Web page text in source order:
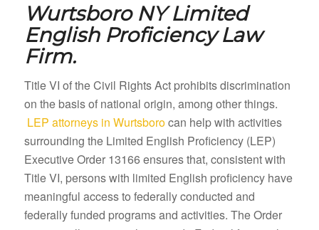
Wurtsboro NY Limited
English Proficiency Law
Firm.
Title VI of the Civil Rights Act prohibits discrimination
on the basis of national origin, among other things.
LEP attorneys in Wurtsborocan help with activities
surrounding the Limited English Proficiency (LEP)
Executive Order 13166 ensures that, consistent with
Title VI, persons with limited English proficiency have
meaningful access to federally conducted and
federally funded programs and activities. The Order